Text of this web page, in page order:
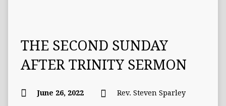
THE SECOND SUNDAY
AFTER TRINITY SERMON
June 26, 2022 Rev. Steven Sparley